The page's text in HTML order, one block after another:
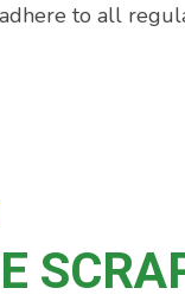
adhere to all